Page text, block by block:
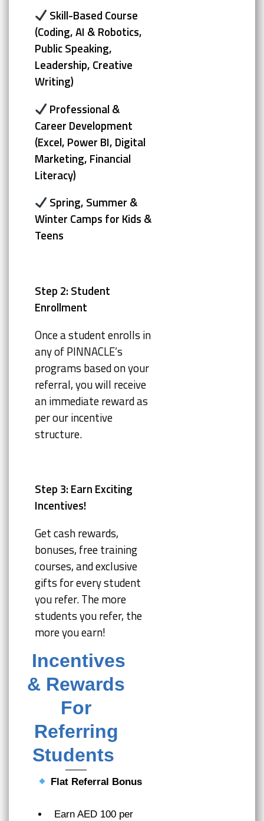
Skill-Based Course
(Coding, AI & Robotics,
Public Speaking,
Leadership, Creative
Writing)
Professional &
Career Development
(Excel, Power BI, Digital
Marketing, Financial
Literacy)
Spring, Summer &
Winter Camps for Kids &
Teens
Step 2: Student
Enrollment
Once a student enrolls in
any of PINNACLE’s
programs based on your
referral, you will receive
an immediate reward as
per our incentive
structure.
Step 3: Earn Exciting
Incentives!
Get cash rewards,
bonuses, free training
courses, and exclusive
gifts for every student
you refer. The more
students you refer, the
more you earn!
Incentives
& Rewards
For
Referring
Students
Flat Referral Bonus
Earn AED 100 per